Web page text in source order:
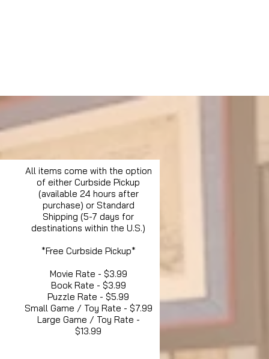
All items come with the option
of either Curbside Pickup
(available 24 hours after
purchase) or Standard
Shipping (5-7 days for
destinations within the U.S.)
*Free Curbside Pickup*
Movie Rate - $3.99
Book Rate - $3.99
Puzzle Rate - $5.99
Small Game / Toy Rate - $7.99
Large Game / Toy Rate -
$13.99